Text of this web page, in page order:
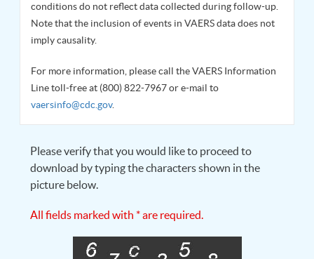
conditions do not reflect data collected during follow-up.
Note that the inclusion of events in VAERS data does not
imply causality.
For more information, please call the VAERS Information
Line toll-free at (800) 822-7967 or e-mail to
vaersinfo@cdc.gov.
Please verify that you would like to proceed to
download by typing the characters shown in the
picture below.
All fields marked with * are required.